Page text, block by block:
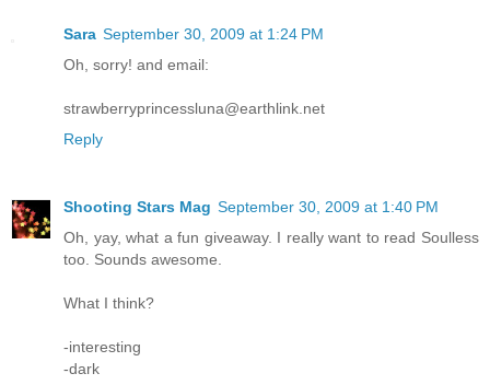
Sara September 30, 2009 at 1:24 PM
Oh, sorry! and email:
strawberryprincessluna@earthlink.net
Reply
Shooting Stars Mag September 30, 2009 at 1:40 PM
Oh, yay, what a fun giveaway. I really want to read Soulless
too. Sounds awesome.
What I think?
-interesting
-dark